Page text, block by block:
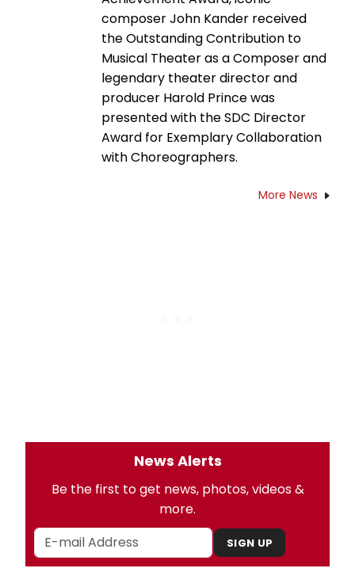
composer John Kander received
the Outstanding Contribution to
Musical Theater as a Composer and
legendary theater director and
producer Harold Prince was
presented with the SDC Director
Award for Exemplary Collaboration
with Choreographers.
More News
News Alerts
Be the first to get news, photos, videos &
more.
SIGN UP